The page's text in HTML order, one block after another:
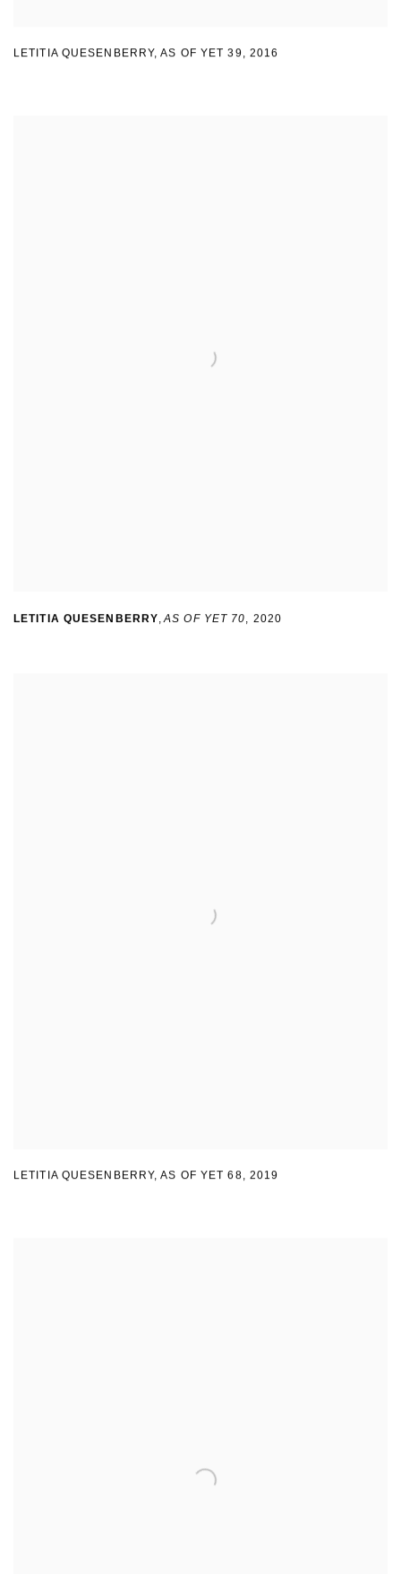
LETITIA QUESENBERRY,AS OF YET 39 , 2016
LETITIA QUESENBERRY,AS OF YET 70, 2020
LETITIA QUESENBERRY,AS OF YET 68 , 2019